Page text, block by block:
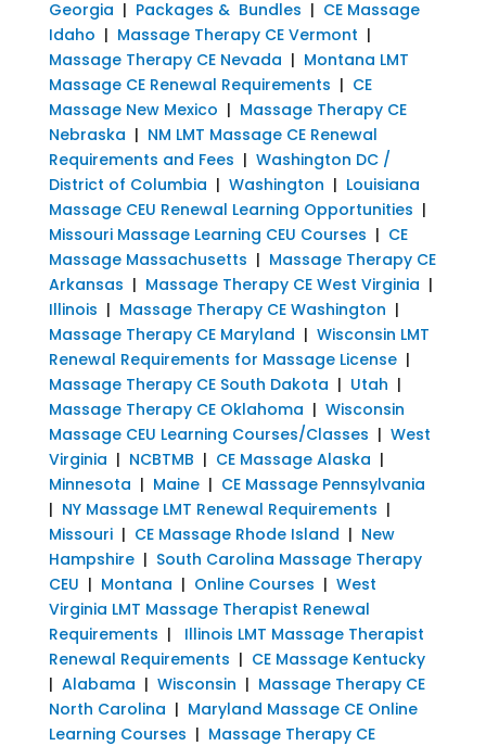
Georgia | Packages & Bundles | CE Massage
Idaho | Massage Therapy CE Vermont |
Massage Therapy CE Nevada | Montana LMT
Massage CE Renewal Requirements | CE
Massage New Mexico | Massage Therapy CE
Nebraska | NM LMT Massage CE Renewal
Requirements and Fees | Washington DC /
District of Columbia | Washington | Louisiana
Massage CEU Renewal Learning Opportunities |
Missouri Massage Learning CEU Courses | CE
Massage Massachusetts | Massage Therapy CE
Arkansas | Massage Therapy CE West Virginia |
Illinois | Massage Therapy CE Washington |
Massage Therapy CE Maryland | Wisconsin LMT
Renewal Requirements for Massage License|
Massage Therapy CE South Dakota | Utah |
Massage Therapy CE Oklahoma | Wisconsin
Massage CEU Learning Courses/Classes | West
Virginia | NCBTMB | CE Massage Alaska |
Minnesota | Maine| CE Massage Pennsylvania
| NY Massage LMT Renewal Requirements |
Missouri| CE Massage Rhode Island | New
Hampshire| South Carolina Massage Therapy
CEU | Montana | Online Courses | West
Virginia LMT Massage Therapist Renewal
Requirements | Illinois LMT Massage Therapist
Renewal Requirements | CE Massage Kentucky
| Alabama | Wisconsin | Massage Therapy CE
North Carolina | Maryland Massage CE Online
Learning Courses | Massage Therapy CE